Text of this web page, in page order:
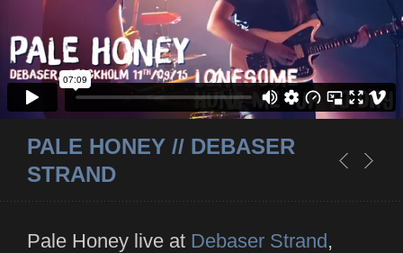
PALE HONEY // DEBASER
STRAND
Pale Honey live at Debaser Strand,